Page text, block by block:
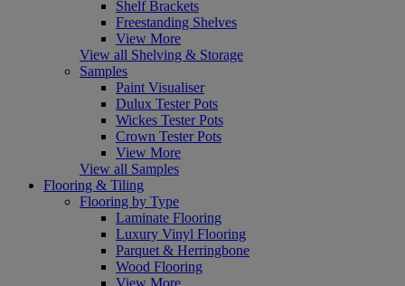
Shelf Brackets
Freestanding Shelves
View More
View all Shelving & Storage
Samples
Paint Visualiser
Dulux Tester Pots
Wickes Tester Pots
Crown Tester Pots
View More
View all Samples
Flooring & Tiling
Flooring by Type
Laminate Flooring
Luxury Vinyl Flooring
Parquet & Herringbone
Wood Flooring
View More